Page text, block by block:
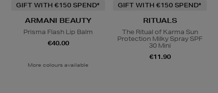
GIFT WITH €150 SPEND*
ARMANI BEAUTY
Prisma Flash Lip Balm
€40.00
More colours available
GIFT WITH €150 SPEND*
RITUALS
The Ritual of Karma Sun
Protection Milky Spray SPF
30 Mini
€11.90